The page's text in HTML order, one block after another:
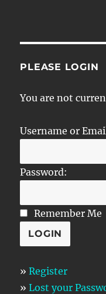
PLEASE LOGIN
You are not
Username or
Password:
Remember Me
»Register
»Lost your